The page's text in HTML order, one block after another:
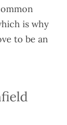
is why
to be an